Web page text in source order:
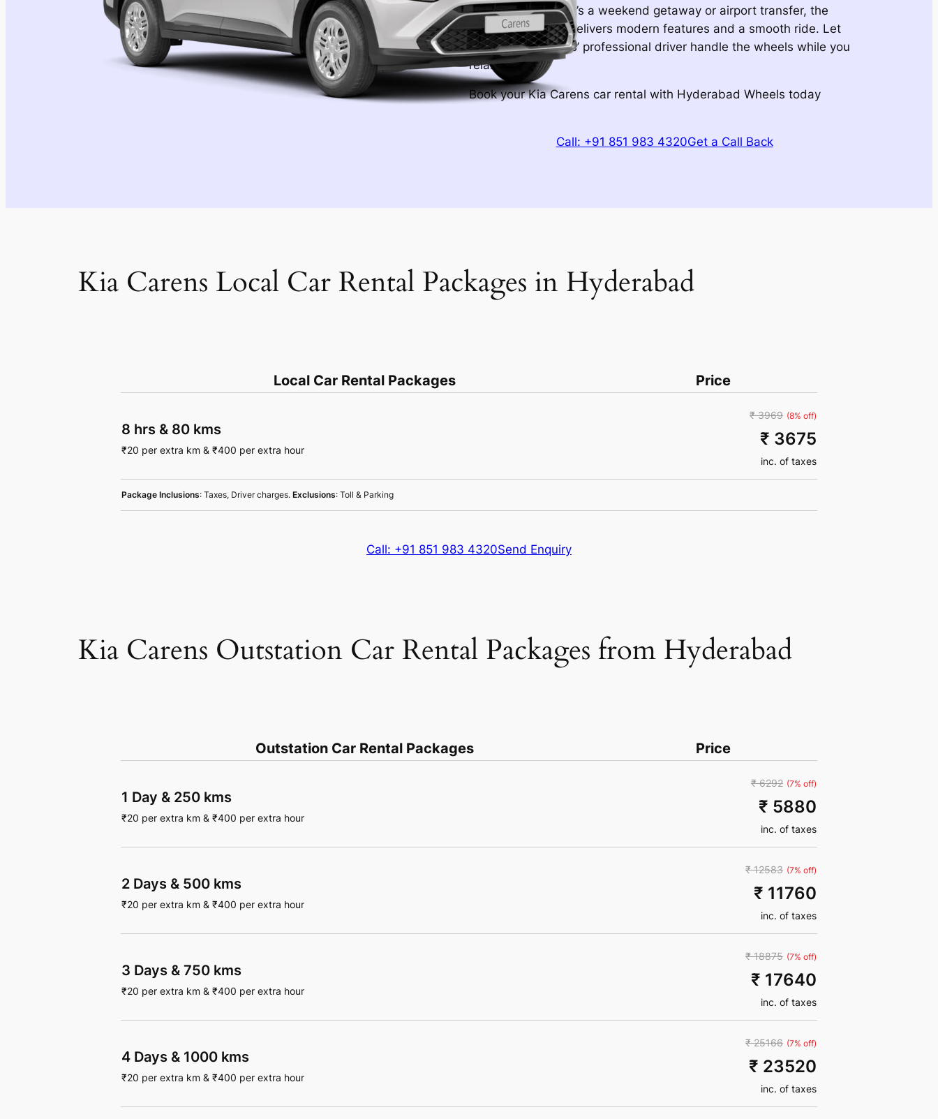
of mind. Whether it’s a weekend getaway or airport transfer, the
Carens rental car delivers modern features and a smooth ride. Let
Hyderabad Wheels’ professional driver handle the wheels while you
relax.
Book your Kia Carens car rental with Hyderabad Wheels today
Call: +91 851 983 4320Get a Call Back
Kia Carens Local Car Rental Packages in Hyderabad
Local Car Rental Packages Price
8 hrs & 80 kms
₹20 per extra km & ₹400 per extra hour
₹ 3969 (8% off)
₹ 3675
inc. of taxes
Package Inclusions: Taxes, Driver charges. Exclusions: Toll & Parking
Call: +91 851 983 4320Send Enquiry
Kia Carens Outstation Car Rental Packages from Hyderabad
Outstation Car Rental Packages Price
1 Day & 250 kms
₹20 per extra km & ₹400 per extra hour
₹ 6292 (7% off)
₹ 5880
inc. of taxes
2 Days & 500 kms
₹20 per extra km & ₹400 per extra hour
₹ 12583 (7% off)
₹ 11760
inc. of taxes
3 Days & 750 kms
₹20 per extra km & ₹400 per extra hour
₹ 18875 (7% off)
₹ 17640
inc. of taxes
4 Days & 1000 kms
₹20 per extra km & ₹400 per extra hour
₹ 25166 (7% off)
₹ 23520
inc. of taxes